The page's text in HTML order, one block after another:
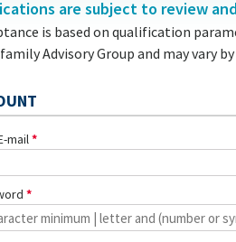
are subject to review
is based on qualification
Advisory Group and may vary
mail